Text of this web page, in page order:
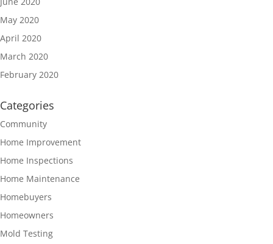
May 2020
April 2020
March 2020
February 2020
Categories
Community
Home Improvement
Home Inspections
Home Maintenance
Homebuyers
Homeowners
Mold Testing